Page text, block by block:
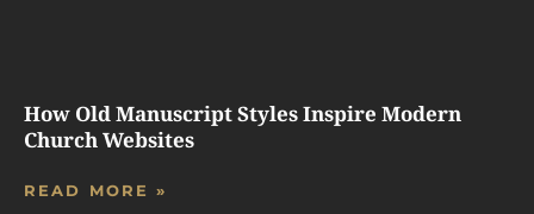
How Old Manuscript Styles Inspire Modern
Church Websites
READ MORE »